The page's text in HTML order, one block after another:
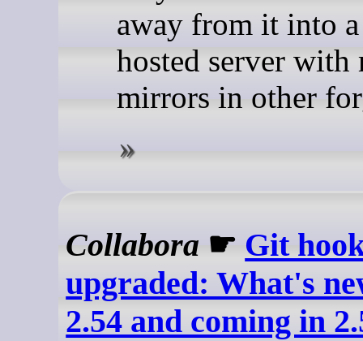
away from it into
hosted server
mirrors in other
Collabora ☛ Git
upgraded: What's
2.54 and coming in